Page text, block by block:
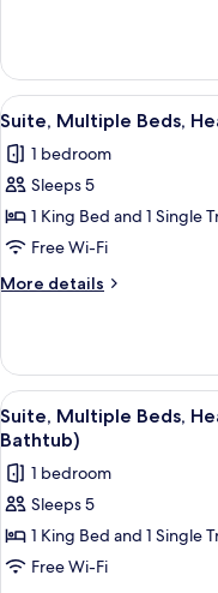
Multiple
Beds
View
all
photos
for
Suite,
Multiple
Beds,
Hearing
5
Suite, Multiple Beds,
1 bedroom
Sleeps 5
1 King Bed and 1 Single
Free Wi-Fi
More details
More
Multiple
Beds,
Hearing
Accessible
View
all
photos
for
Suite,
Multiple
Beds,
5
Suite, Multiple Beds,
Bathtub)
1 bedroom
Sleeps 5
1 King Bed and 1 Single
Free Wi-Fi